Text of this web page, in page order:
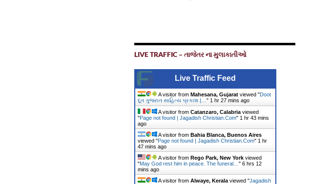
LIVE TRAFFIC – તાજેતર ના મુલાકાતીઓ
Live Traffic Feed
A visitor from Mahesana, Gujaratviewed "Doot
દૂત ગુજરાત સાહિત્ય પ્રકાશ |… " 1 hr 27 mins ago
A visitor from Catanzaro, Calabriaviewed
"Page not found | Jagadish Christian.Com" 1 hr 43 mins
ago
A visitor from Bahia Blanca, Buenos Aires
viewed "Page not found | Jagadish Christian.Com" 1 hr
47 mins ago
A visitor from Rego Park, New Yorkviewed
"May God rest him in peace. The funeral… " 6 hrs 12
mins ago
A visitor from Alwaye, Keralaviewed "Jagadish